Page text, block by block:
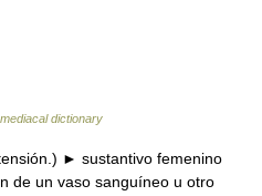
dictionary
► sustantivo femenino
de un vaso sanguíneo u otro